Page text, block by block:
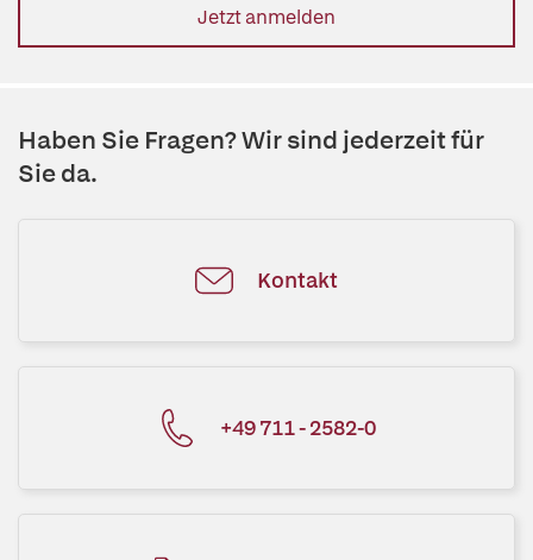
Jetzt anmelden
Haben Sie Fragen? Wir sind jederzeit für
Sie da.
Kontakt
+49 711 - 2582-0